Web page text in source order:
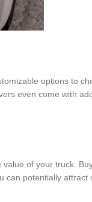
options to
even come with
of your truck.
potentially